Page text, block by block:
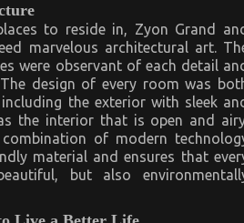
to reside in, Zyon Grand
marvelous architectural art.
were observant of each detail
design of every room was
the exterior with sleek
the interior that is open and
of modern
material and ensures that
but also